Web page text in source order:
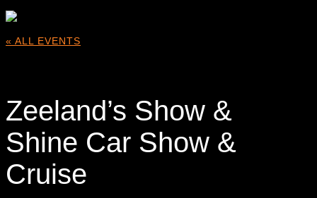
« ALL EVENTS
Zeeland’s Show &
Shine Car Show &
Cruise